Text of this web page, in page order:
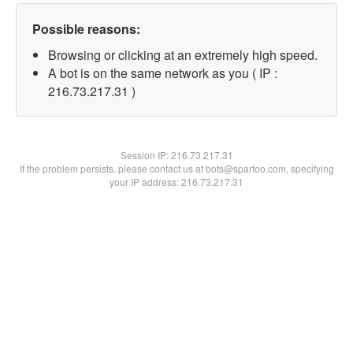
Possible reasons:
Browsing or clicking at an extremely high speed.
A bot is on the same network as you ( IP :
216.73.217.31 )
Session IP:216.73.217.31
If the problem persists, please contact us at bots@spartoo.com, specifying
your IP address: 216.73.217.31